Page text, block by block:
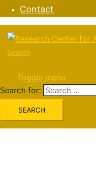
Contact
Search
Toggle menu
Search for: